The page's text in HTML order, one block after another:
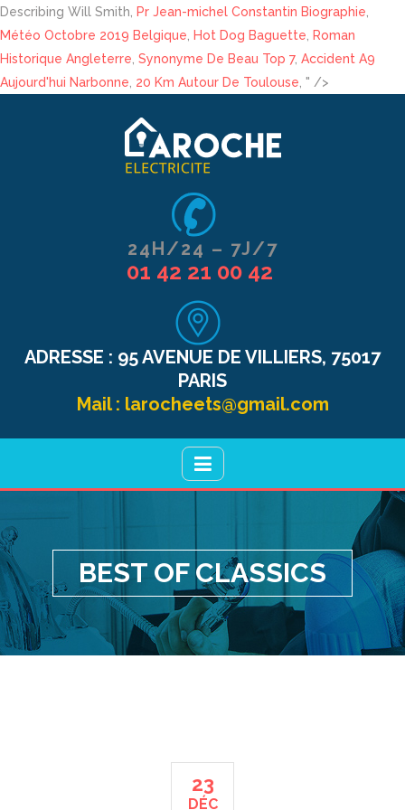
Describing Will Smith, Pr Jean-michel Constantin Biographie
Météo Octobre 2019 Belgique
Hot Dog Baguette
Roman
Historique Angleterre Synonyme De Beau Top 7, Accident A9
Aujourd'hui Narbonne 20 Km Autour De Toulouse , " />
24H/24 – 7J/7
01 42 21 00 42
ADRESSE : 95 AVENUE DE VILLIERS, 75017
PARIS
Mail : larocheets@gmail.com
BEST OF CLASSICS
23
DÉC